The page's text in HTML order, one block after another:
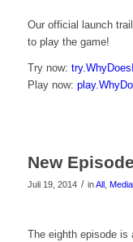
Our official launch
to play the game!
Try now:
Play now:
New
Juli 19, 2014 / inAll, Media,
The eighth episode is